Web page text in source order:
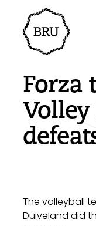
Agenda
Register an
Overnight
Shops
Nature &
Sport
Sights
Accessibility
Parking
Environment
Enterpise
Vacanies
Forza
The volleyball
Duiveland did